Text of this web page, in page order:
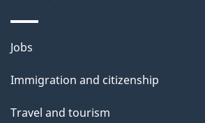
Themes
topics
Jobs
Immigration and citizenship
Travel and tourism